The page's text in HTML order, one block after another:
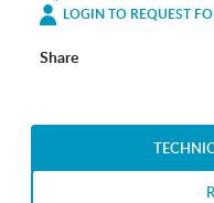
LOGIN TO REQUEST
Share